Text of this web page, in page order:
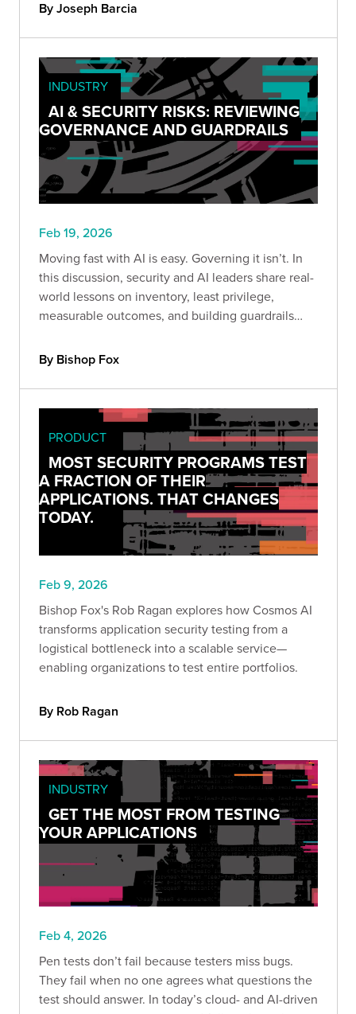
By Joseph Barcia
INDUSTRY
AI & SECURITY RISKS: REVIEWING
GOVERNANCE AND GUARDRAILS
Feb 19, 2026
Moving fast with AI is easy. Governing it isn’t. In
this discussion, security and AI leaders share real-
world lessons on inventory, least privilege,
measurable outcomes, and building guardrails
By Bishop Fox
PRODUCT
MOST SECURITY PROGRAMS TEST
A FRACTION OF THEIR
APPLICATIONS. THAT CHANGES
TODAY.
Feb 9, 2026
Bishop Fox's Rob Ragan explores how Cosmos AI
transforms application security testing from a
logistical bottleneck into a scalable service—
enabling organizations to test entire portfolios.
By Rob Ragan
INDUSTRY
GET THE MOST FROM TESTING
YOUR APPLICATIONS
Feb 4, 2026
Pen tests don’t fail because testers miss bugs.
They fail when no one agrees what questions the
test should answer. In today’s cloud- and AI-driven